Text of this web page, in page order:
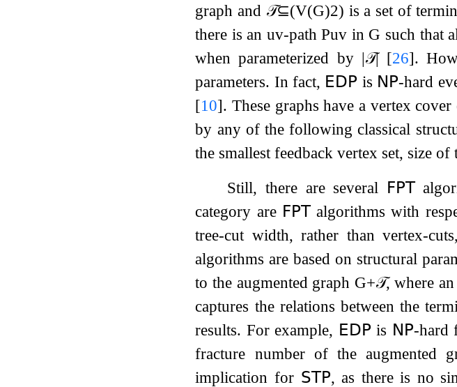
graph and 𝒯⊆(V(G)2) is a set of
there is an uv-pathPuv in G such that
when parameterized by |𝒯| [26].
parameters. In fact, 𝖤𝖣𝖯 is 𝖭𝖯-hard
[10]. These graphs have a vertex
by any of the following classical
the smallest feedback vertex set, size
Still, there are several 𝖥𝖯𝖳
category are 𝖥𝖯𝖳algorithms with
tree-cut width, rather than vertex-
algorithms are based on structural
to the augmented graph G+𝒯, where
captures the relations between the
results. For example, 𝖤𝖣𝖯 is 𝖭𝖯-hard
fracture number of the augmented
implication for 𝖲𝖳𝖯, as there is no